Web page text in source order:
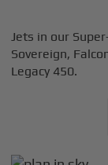
Jets in our
Sovereign,
Legacy 450.